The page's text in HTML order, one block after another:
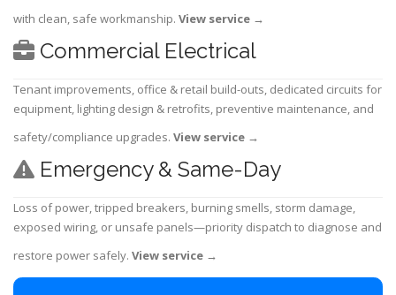
with clean, safe workmanship. View service →
Commercial Electrical
Tenant improvements, office & retail build-outs, dedicated circuits for
equipment, lighting design & retrofits, preventive maintenance, and
safety/compliance upgrades. View service →
Emergency & Same-Day
Loss of power, tripped breakers, burning smells, storm damage,
exposed wiring, or unsafe panels—priority dispatch to diagnose and
restore power safely. View service →